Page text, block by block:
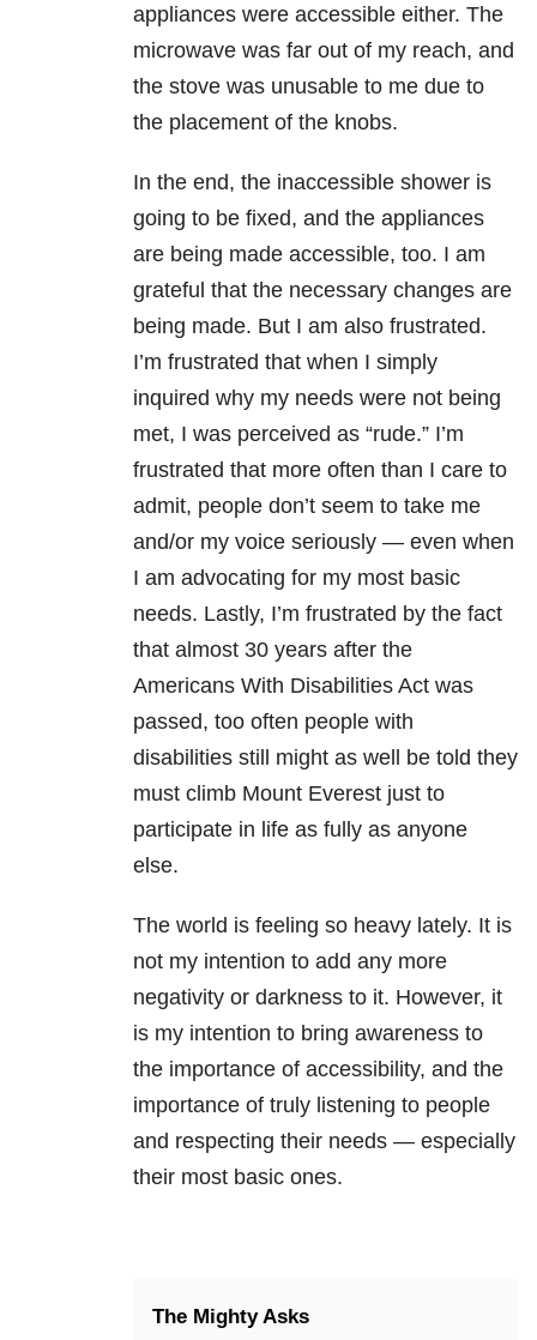
appliances were accessible either. The
microwave was far out of my reach, and
the stove was unusable to me due to
the placement of the knobs.
In the end, the inaccessible shower is
going to be fixed, and the appliances
are being made accessible, too. I am
grateful that the necessary changes are
being made. But I am also frustrated.
I’m frustrated that when I simply
inquired why my needs were not being
met, I was perceived as “rude.” I’m
frustrated that more often than I care to
admit, people don’t seem to take me
and/or my voice seriously — even when
I am advocating for my most basic
needs. Lastly, I’m frustrated by the fact
that almost 30 years after the
Americans With Disabilities Act was
passed, too often people with
disabilities still might as well be told they
must climb Mount Everest just to
participate in life as fully as anyone
else.
The world is feeling so heavy lately. It is
not my intention to add any more
negativity or darkness to it. However, it
is my intention to bring awareness to
the importance of accessibility, and the
importance of truly listening to people
and respecting their needs — especially
their most basic ones.
The Mighty Asks